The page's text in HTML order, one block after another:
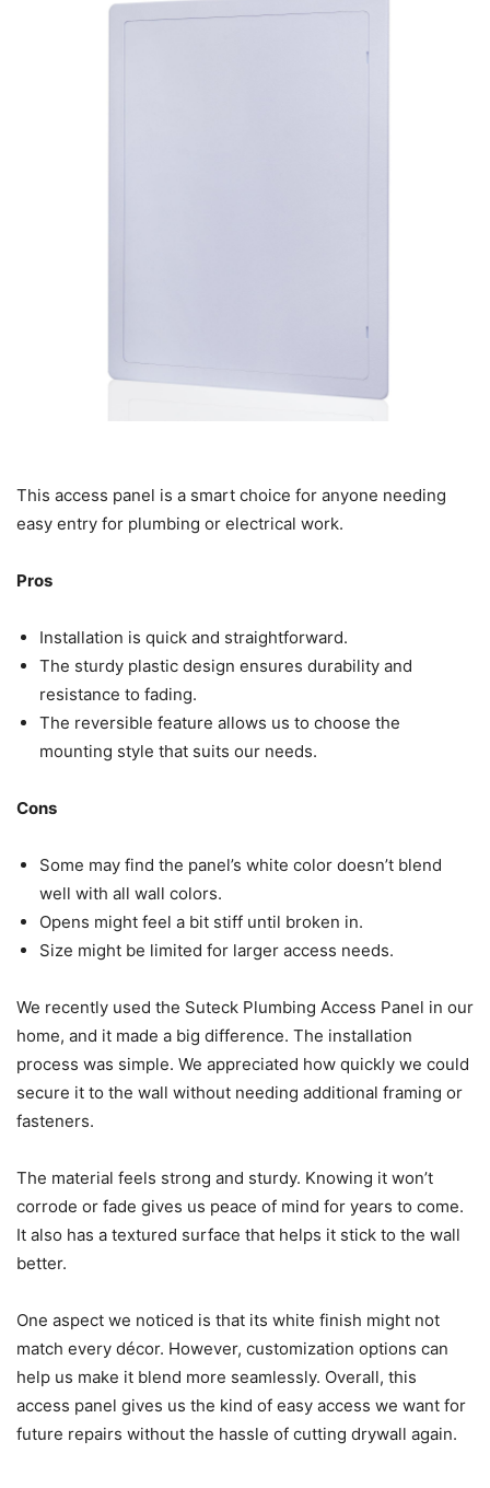
This access panel is a smart choice for anyone needing
easy entry for plumbing or electrical work.
Pros
Installation is quick and straightforward.
The sturdy plastic design ensures durability and
resistance to fading.
The reversible feature allows us to choose the
mounting style that suits our needs.
Cons
Some may find the panel’s white color doesn’t blend
well with all wall colors.
Opens might feel a bit stiff until broken in.
Size might be limited for larger access needs.
We recently used the Suteck Plumbing Access Panel in our
home, and it made a big difference. The installation
process was simple. We appreciated how quickly we could
secure it to the wall without needing additional framing or
fasteners.
The material feels strong and sturdy. Knowing it won’t
corrode or fade gives us peace of mind for years to come.
It also has a textured surface that helps it stick to the wall
better.
One aspect we noticed is that its white finish might not
match every décor. However, customization options can
help us make it blend more seamlessly. Overall, this
access panel gives us the kind of easy access we want for
future repairs without the hassle of cutting drywall again.